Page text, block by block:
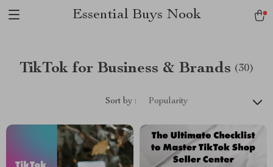
Essential Buys Nook
TikTok for Business & Brands (30)
Sort by : Popularity